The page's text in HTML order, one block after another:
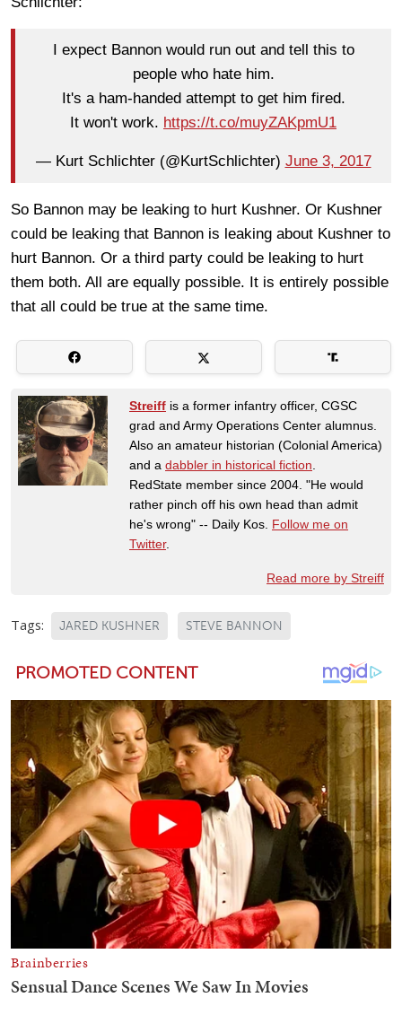
I expect Bannon would run out and tell this to
people who hate him.
It's a ham-handed attempt to get him fired.
It won't work. https://t.co/muyZAKpmU1
— Kurt Schlichter (@KurtSchlichter) June 3, 2017
So Bannon may be leaking to hurt Kushner. Or Kushner
could be leaking that Bannon is leaking about Kushner to
hurt Bannon. Or a third party could be leaking to hurt
them both. All are equally possible. It is entirely possible
that all could be true at the same time.
Streiff is a former infantry officer, CGSC
grad and Army Operations Center alumnus.
Also an amateur historian (Colonial America)
and a dabbler in historical fiction
RedState member since 2004. "He would
rather pinch off his own head than admit
he's wrong" -- Daily Kos. Follow me on
Twitter.
Read more by Streiff
Tags: JARED KUSHNER STEVE BANNON